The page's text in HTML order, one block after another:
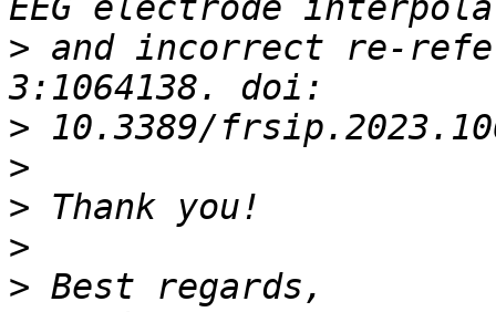
> and incorrect re-
>
>
>
>
>